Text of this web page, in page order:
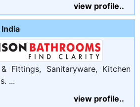
view profile..
Fittings, Sanitaryware, Kitchen
...
view profile..